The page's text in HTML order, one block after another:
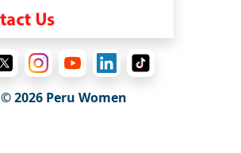
© 2026Peru Women